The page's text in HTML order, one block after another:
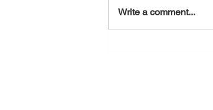
August 7, 2026
Write a comment...